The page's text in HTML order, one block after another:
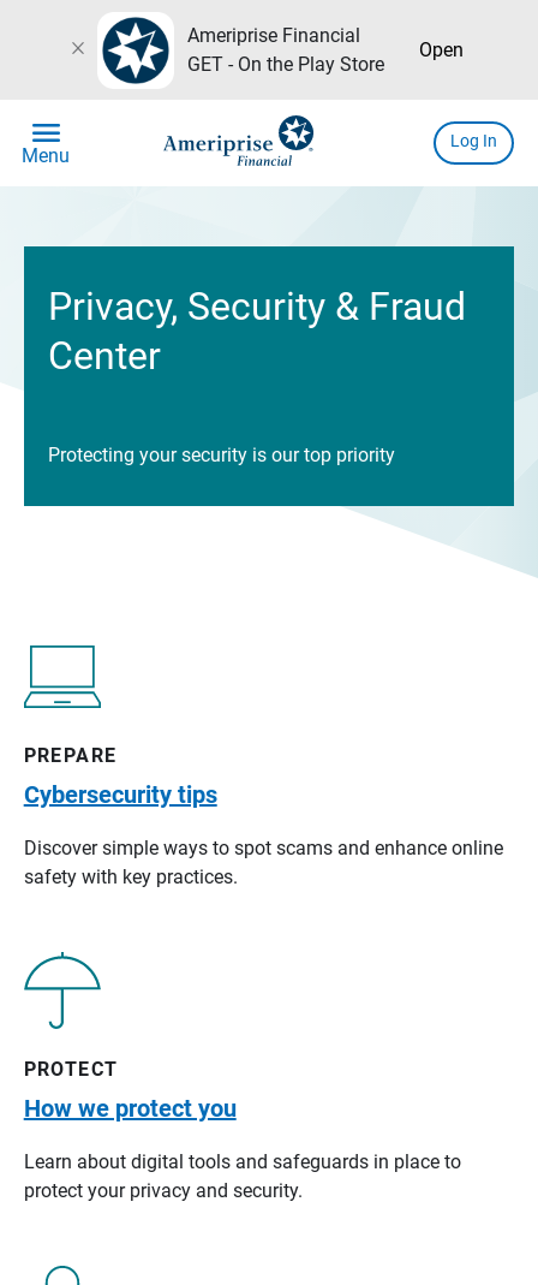
close
Ameriprise Financial
GET - On the Play Store
Open
menu
Menu
Log In
Privacy, Security & Fraud
Center
Protecting your security is our top priority
PREPARE
Cybersecurity tips
Discover simple ways to spot scams and enhance online
safety with key practices.
PROTECT
How we protect you
Learn about digital tools and safeguards in place to
protect your privacy and security.